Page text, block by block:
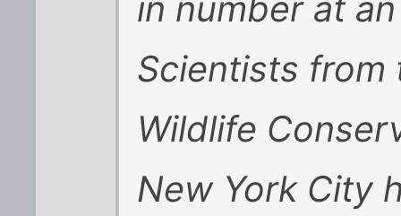
in number at
Scientists from
Wildlife
New York City